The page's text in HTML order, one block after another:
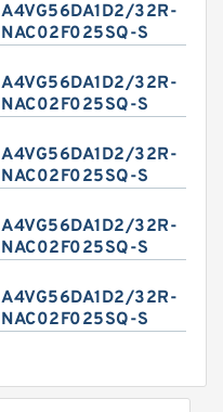
A4VG56DA1D2/32R-
NAC02F025SQ-S
A4VG56DA1D2/32R-
NAC02F025SQ-S
A4VG56DA1D2/32R-
NAC02F025SQ-S
A4VG56DA1D2/32R-
NAC02F025SQ-S
A4VG56DA1D2/32R-
NAC02F025SQ-S